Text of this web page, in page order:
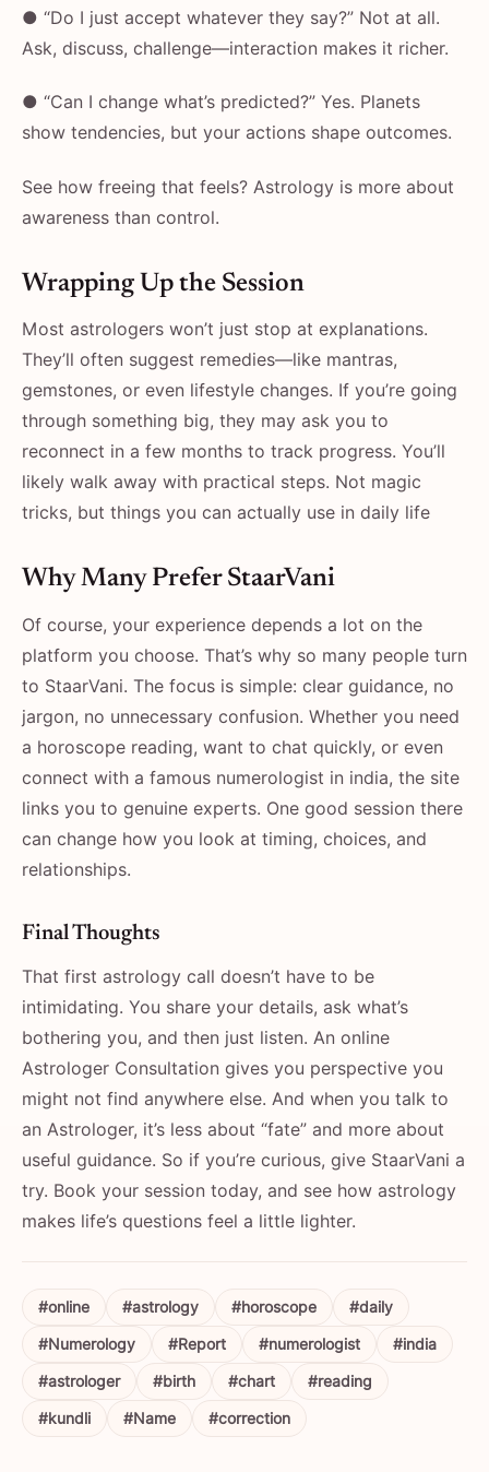
● “Do I just accept whatever they say?” Not at all.
Ask, discuss, challenge—interaction makes it richer.
● “Can I change what’s predicted?” Yes. Planets
show tendencies, but your actions shape outcomes.
See how freeing that feels? Astrology is more about
awareness than control.
Wrapping Up the Session
Most astrologers won’t just stop at explanations.
They’ll often suggest remedies—like mantras,
gemstones, or even lifestyle changes. If you’re going
through something big, they may ask you to
reconnect in a few months to track progress. You’ll
likely walk away with practical steps. Not magic
tricks, but things you can actually use in daily life
Why Many Prefer StaarVani
Of course, your experience depends a lot on the
platform you choose. That’s why so many people turn
to StaarVani. The focus is simple: clear guidance, no
jargon, no unnecessary confusion. Whether you need
a horoscope reading, want to chat quickly, or even
connect with a famous numerologist in india, the site
links you to genuine experts. One good session there
can change how you look at timing, choices, and
relationships.
Final Thoughts
That first astrology call doesn’t have to be
intimidating. You share your details, ask what’s
bothering you, and then just listen. An online
Astrologer Consultation gives you perspective you
might not find anywhere else. And when you talk to
an Astrologer, it’s less about “fate” and more about
useful guidance. So if you’re curious, give StaarVani a
try. Book your session today, and see how astrology
makes life’s questions feel a little lighter.
#online #astrology #horoscope #daily
#Numerology #Report #numerologist #india
#astrologer #birth #chart #reading
#kundli #Name #correction